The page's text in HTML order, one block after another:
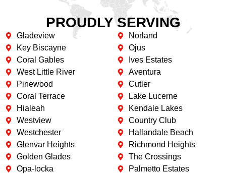
PROUDLY SERVING
Gladeview
Key Biscayne
Coral Gables
West Little River
Pinewood
Coral Terrace
Hialeah
Westview
Westchester
Glenvar Heights
Golden Glades
Opa-locka
Norland
Ojus
Ives Estates
Aventura
Cutler
Lake Lucerne
Kendale Lakes
Country Club
Hallandale Beach
Richmond Heights
The Crossings
Palmetto Estates